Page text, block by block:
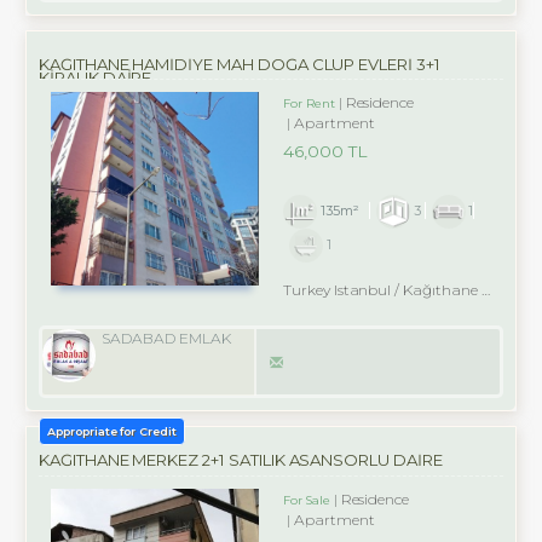
KAĞITHANE HAMİDİYE MAH DOĞA CLUP EVLERİ 3+1
KİRALIK DAİRE
For Rent
Residence
Apartment
46,000 TL
135m² 3
1
1
Turkey Istanbul / Kağıthane/ Hamidiye
SADABAD EMLAK
Appropriate for Credit
KAĞITHANE MERKEZ 2+1 SATILIK ASANSÖRLÜ DAİRE
For Sale
Residence
Apartment